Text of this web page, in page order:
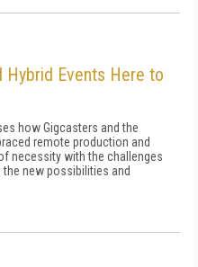
Hybrid Events Here to
how Gigcasters and the
remote production and
necessity with the challenges
new possibilities and